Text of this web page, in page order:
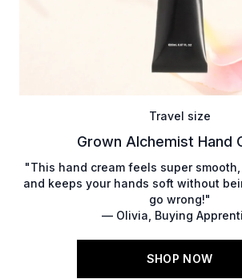
Travel size
Grown Alchemist Hand
"This hand cream feels super smooth,
and keeps your hands soft without
go wrong!"
— Olivia, Buying
SHOP NOW